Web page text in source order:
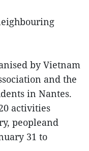
by Vietnam
and the
in Nantes.
activities
peopleand
31 to